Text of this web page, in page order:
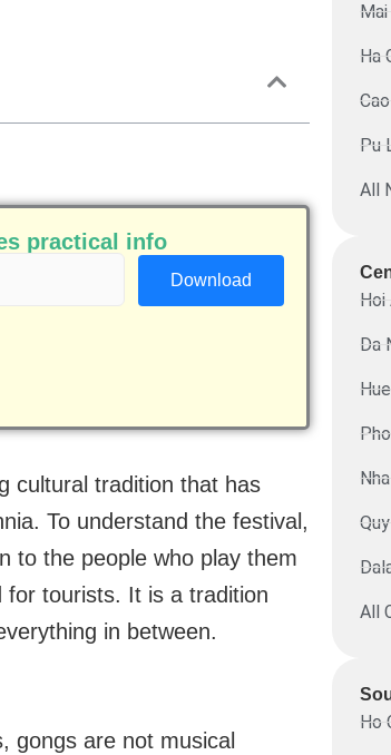
practical info
cultural tradition that has
To understand the festival,
to the people who play them
tourists. It is a tradition
in between.
gongs are not musical
Mai
Ha
Pu
All
Hoi
Da
Hue
All
Ho